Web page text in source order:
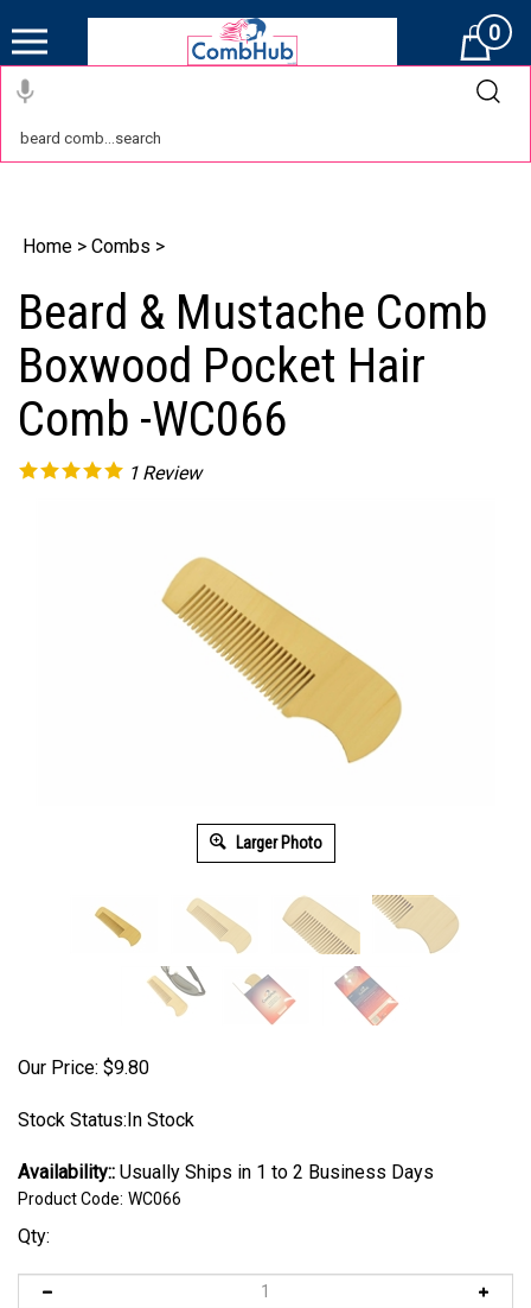
Cart0
Home > Combs >
Beard & Mustache Comb
Boxwood Pocket Hair
Comb -WC066
1 Review
Larger Photo
Our Price: $9.80
Stock Status:In Stock
Availability:: Usually Ships in 1 to 2 Business Days
Product Code: WC066
Qty: